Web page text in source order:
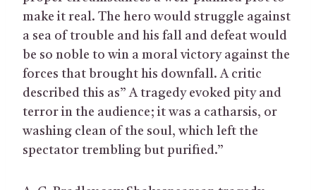
make it real. The hero would struggle against
a sea of trouble and his fall and defeat would
be so noble to win a moral victory against the
forces that brought his downfall. A critic
described this as” A tragedy evoked pity and
terror in the audience; it was a catharsis, or
washing clean of the soul, which left the
spectator trembling but purified.”